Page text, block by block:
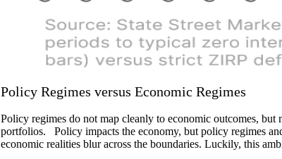
Policy Regimes versus Economic Regimes
Policy regimes do not map cleanly to economic outcomes,
portfolios. Policy impacts the economy, but policy regimes
economic realities blur across the boundaries. Luckily, this